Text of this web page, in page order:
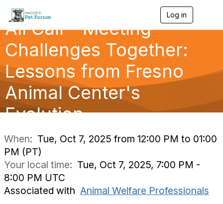
Log in
g
a
o
All Call - Meeting
Challenges Together:
Lessons from Fresno
Animal Center's
Evolution
When: Tue, Oct 7, 2025 from 12:00 PM to 01:00
PM (PT)
Your local time: Tue, Oct 7, 2025, 7:00 PM -
8:00 PM UTC
Associated with Animal Welfare Professionals